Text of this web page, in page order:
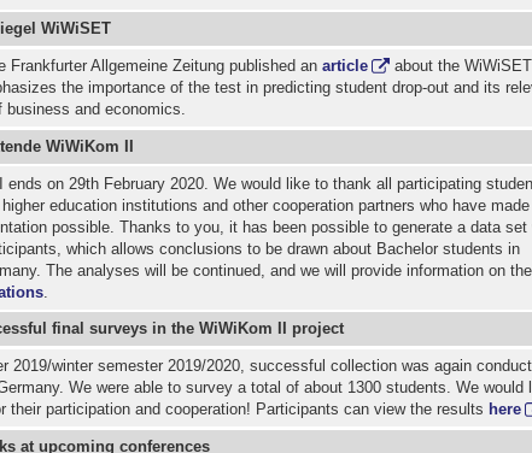
WiWiSET
Frankfurter Allgemeine Zeitung published an article
about the WiWiSET
the importance of the test in predicting student drop-out and its
and economics.
WiWiKom II
ends on 29th February 2020. We would like to thank all participating
education institutions and other cooperation partners who have
possible. Thanks to you, it has been possible to generate a data set
which allows conclusions to be drawn about Bachelor students in
The analyses will be continued, and we will provide information on the
.
final surveys in the WiWiKom II project
2019/winter semester 2019/2020, successful collection was again
We were able to survey a total of about 1300 students. We would
their participation and cooperation! Participants can view the results here
at upcoming conferences